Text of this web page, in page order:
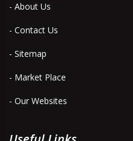
- About Us
- Contact Us
- Sitemap
- Market Place
- Our Websites